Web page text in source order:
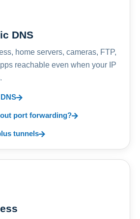
DNS
home servers, cameras, FTP,
reachable even when your IP
port forwarding?
tunnels